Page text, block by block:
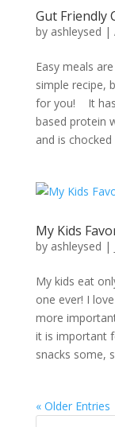
Gut Friendly
by ashleysed |
Easy meals
simple recipe,
for you! It has
based protein
and is
My Kids
by ashleysed |
My kids eat
one ever! I
more
it is important
snacks some,
« Older Entries